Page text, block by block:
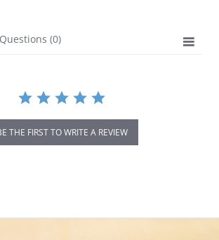
Questions (0)
THE FIRST TO WRITE A REVIEW